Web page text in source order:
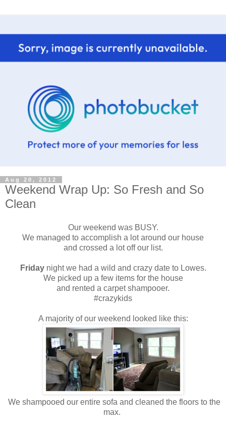
Aug 20, 2012
Weekend Wrap Up: So Fresh and So
Clean
Our weekend was BUSY.
We managed to accomplish a lot around our house
and crossed a lot off our list.
Fridaynight we had a wild and crazy date to Lowes.
We picked up a few items for the house
and rented a carpet shampooer.
#crazykids
A majority of our weekend looked like this:
We shampooed our entire sofa and cleaned the floors to the
max.